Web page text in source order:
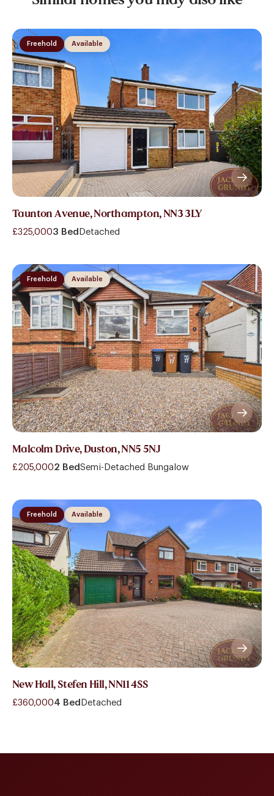
Available
Freehold
Taunton Avenue, Northampton, NN3 3LY
£325,0003 Bed Detached
Available
Freehold
Malcolm Drive, Duston, NN5 5NJ
£205,0002 Bed Semi-Detached Bungalow
Available
Freehold
New Hall, Stefen Hill, NN11 4SS
£360,0004 Bed Detached